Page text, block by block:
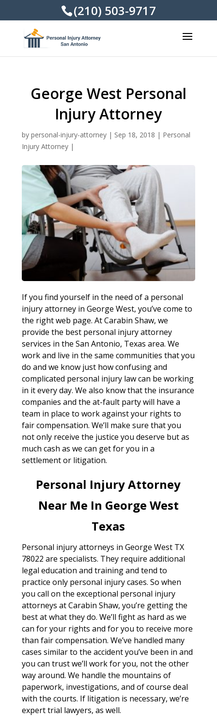
(210) 503-9717
George West Personal
Injury Attorney
by personal-injury-attorney| Sep 18, 2018 | Personal
Injury Attorney|
If you find yourself in the need of a personal
injury attorney in George West, you’ve come to
the right web page. At Carabin Shaw, we
provide the best personal injury attorney
services in the San Antonio, Texas area. We
work and live in the same communities that you
do and we know just how confusing and
complicated personal injury law can be working
in it every day. We also know that the insurance
companies and the at-fault party will have a
team in place to work against your rights to
fair compensation. We’ll make sure that you
not only receive the justice you deserve but as
much cash as we can get for you in a
settlement or litigation.
Personal Injury Attorney
Near Me In George West
Texas
Personal injury attorneys in George West TX
78022 are specialists. They require additional
legal education and training and tend to
practice only personal injury cases. So when
you call on the exceptional personal injury
attorneys at Carabin Shaw, you’re getting the
best at what they do. We’ll fight as hard as we
can for your rights and for you to receive more
than fair compensation. We’ve handled many
cases similar to the accident you’ve been in and
you can trust we’ll work for you, not the other
way around. We handle the mountains of
paperwork, investigations, and of course deal
with the courts. If litigation is necessary, we’re
expert trial lawyers, as well.